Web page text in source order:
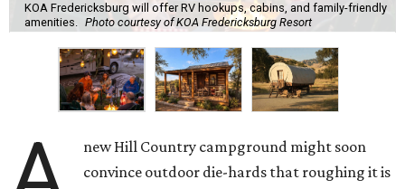
KOA Fredericksburg will offer RV hookups, cabins, and family-friendly
amenities. Photo courtesy of KOA Fredericksburg Resort
new Hill Country campground might soon
convince outdoor die-hards that roughing it is